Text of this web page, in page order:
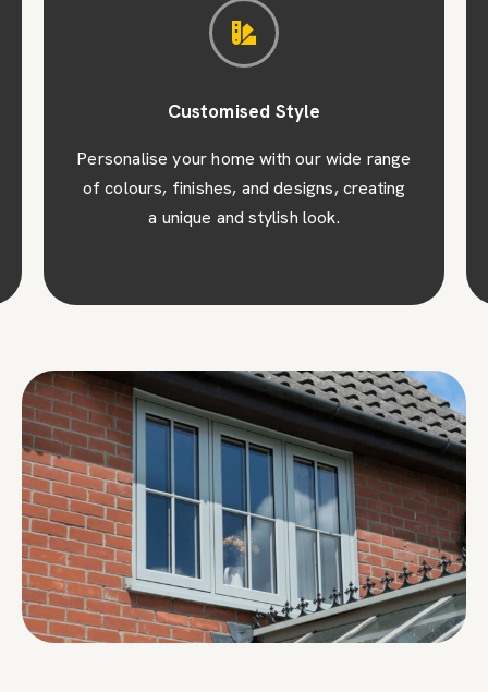
Customised Style
Personalise your home with our wide range
of colours, finishes, and designs, creating
a unique and stylish look.